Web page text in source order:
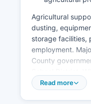
Agricultural
dusting,
storage facilities,
employment.
County
Colusa Regional
Read more